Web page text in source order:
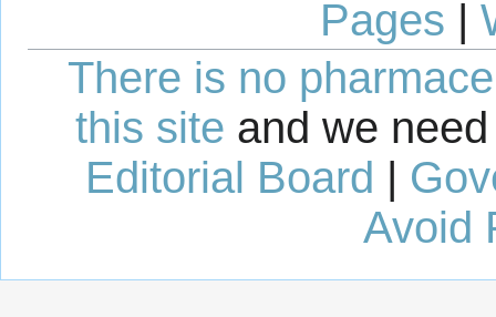
Pages |
There is no
this site and we
Editorial Board |
Avoid